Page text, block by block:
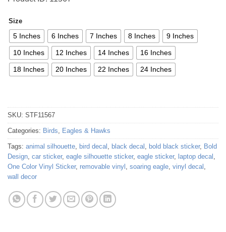
Size
5 Inches 6 Inches 7 Inches 8 Inches 9 Inches
10 Inches 12 Inches 14 Inches 16 Inches
18 Inches 20 Inches 22 Inches 24 Inches
SKU: STF11567
Categories: Birds Eagles & Hawks
Tags: animal silhouette bird decal black decal bold black sticker, Bold
Design car sticker, eagle silhouette sticker, eagle sticker, laptop decal
One Color Vinyl Sticker, removable vinyl soaring eagle vinyl decal
wall decor